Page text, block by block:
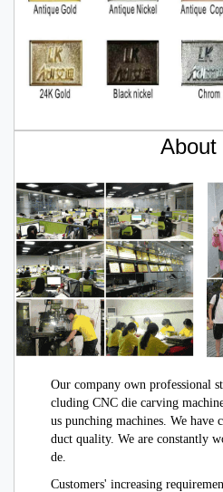
About
Our company own professional
cluding CNC die carving
us punching machines. We
duct quality. We are constantly
de.
Customers' increasing